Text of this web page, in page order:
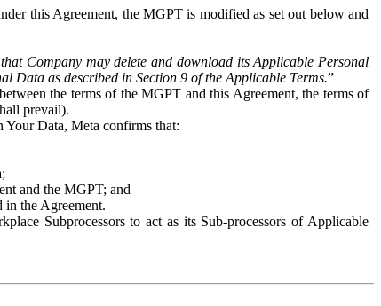
this Agreement, the MGPT is modified as set out below and
Company may delete and download its Applicable Personal
Data as described in Section 9 of the Applicable Terms.”
the terms of the MGPT and this Agreement, the terms of
prevail).
Your Data, Meta confirms that:
and the MGPT; and
in the Agreement.
Subprocessors to act as its Sub-processors of Applicable